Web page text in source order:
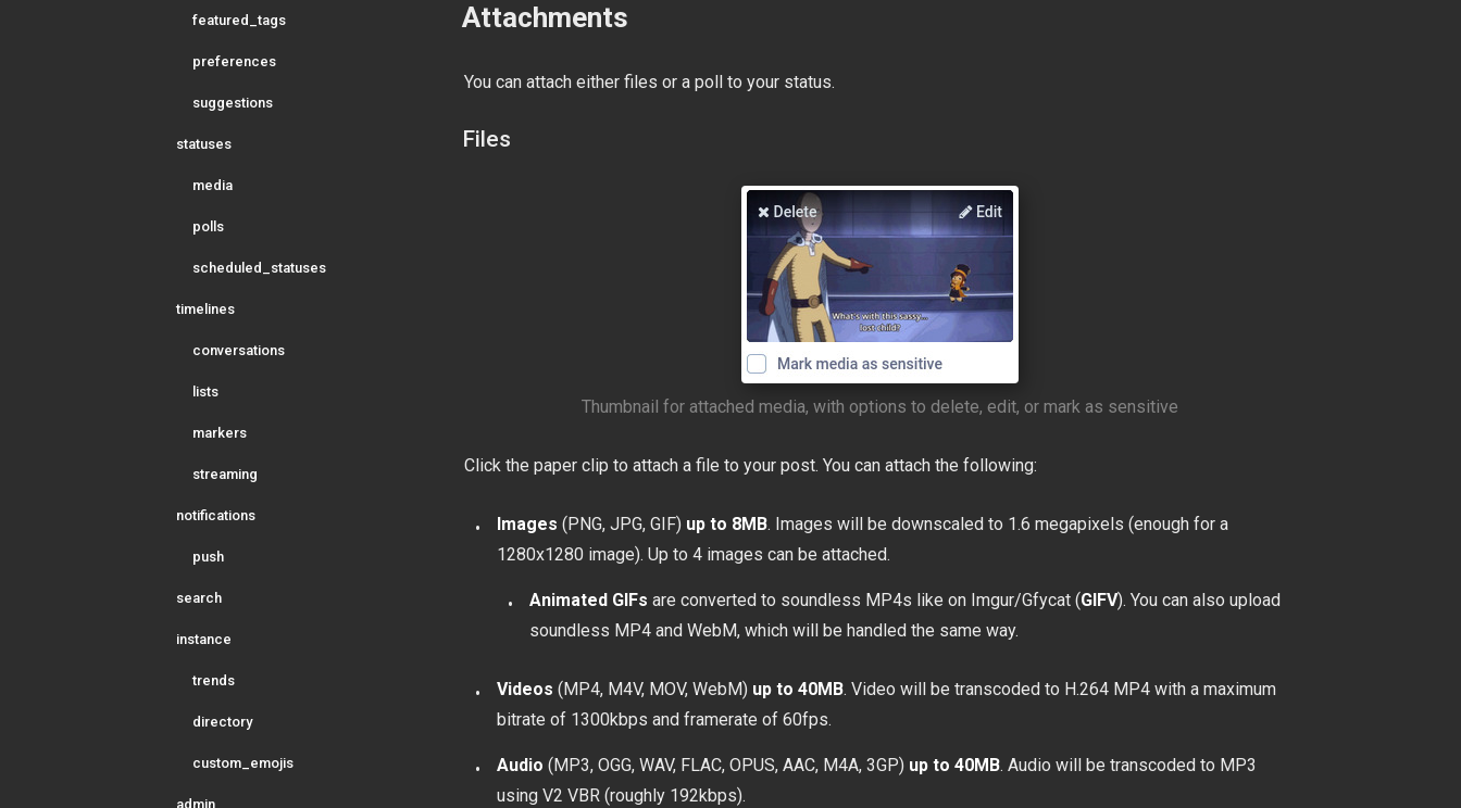
featured_tags
preferences
suggestions
statuses
media
polls
scheduled_statuses
timelines
conversations
lists
markers
streaming
notifications
push
search
instance
trends
directory
custom_emojis
admin
Attachments
You can attach either files or a poll to your status.
Files
Thumbnail for attached media, with options to delete, edit, or mark as sensitive
Click the paper clip to attach a file to your post. You can attach the following:
Images (PNG, JPG, GIF) up to 8MB. Images will be downscaled to 1.6 megapixels (enough for a
1280x1280 image). Up to 4 images can be attached.
Animated GIFs are converted to soundless MP4s like on Imgur/Gfycat (GIFV). You can also upload
soundless MP4 and WebM, which will be handled the same way.
Videos (MP4, M4V, MOV, WebM) up to 40MB. Video will be transcoded to H.264 MP4 with a maximum
bitrate of 1300kbps and framerate of 60fps.
Audio (MP3, OGG, WAV, FLAC, OPUS, AAC, M4A, 3GP) up to 40MB. Audio will be transcoded to MP3
using V2 VBR (roughly 192kbps).